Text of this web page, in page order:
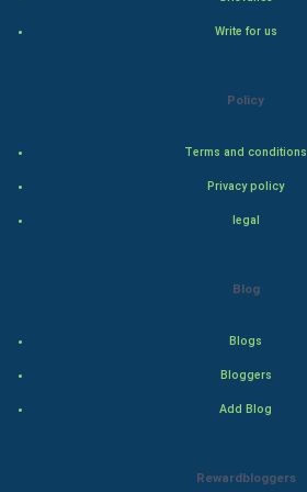
Write for us
Policy
Terms and conditions
Privacy policy
legal
Blog
Blogs
Bloggers
Add Blog
Rewardbloggers